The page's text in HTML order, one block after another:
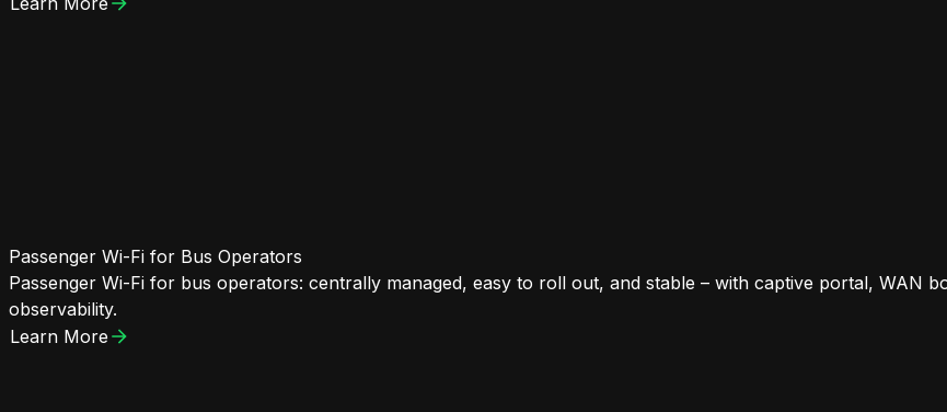
Passenger Wi-Fi for Bus Operators
Passenger Wi-Fi for bus operators: centrally managed, easy to roll out, and stable – with captive portal, WAN
observability.
Learn More